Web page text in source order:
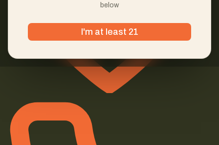
below
I'm at least 21